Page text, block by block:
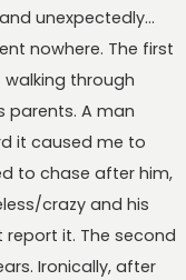
unexpectedly…
nowhere. The first
walking through
parents. A man
it caused me to
to chase after him,
crazy and his
report it. The second
Ironically, after